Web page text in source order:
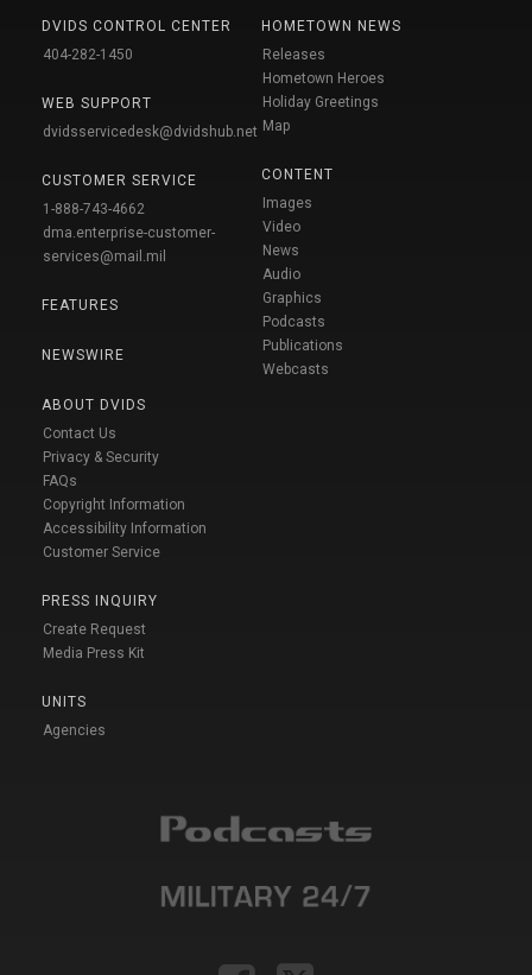
DVIDS CONTROL CENTER
404-282-1450
WEB SUPPORT
dvidsservicedesk@dvidshub.net
CUSTOMER SERVICE
1-888-743-4662
dma.enterprise-customer-
services@mail.mil
FEATURES
NEWSWIRE
ABOUT DVIDS
Contact Us
Privacy & Security
FAQs
Copyright Information
Accessibility Information
Customer Service
PRESS INQUIRY
Create Request
Media Press Kit
UNITS
Agencies
HOMETOWN NEWS
Releases
Hometown Heroes
Holiday Greetings
Map
CONTENT
Images
Video
News
Audio
Graphics
Podcasts
Publications
Webcasts